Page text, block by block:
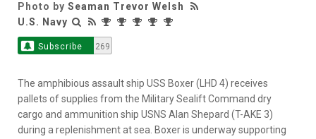
Photo by Seaman Trevor Welsh
U.S. Navy
Subscribe 269
The amphibious assault ship USS Boxer (LHD 4) receives
pallets of supplies from the Military Sealift Command dry
cargo and ammunition ship USNS Alan Shepard (T-AKE 3)
during a replenishment at sea. Boxer is underway supporting